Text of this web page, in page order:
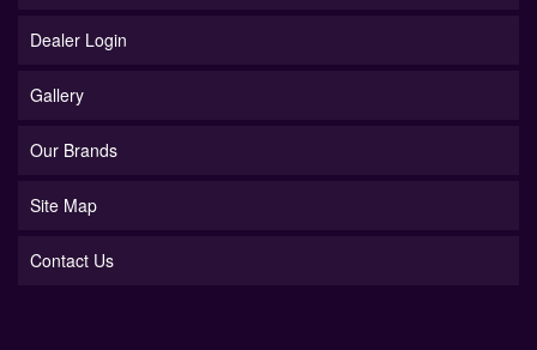
Dealer Login
Gallery
Our Brands
Site Map
Contact Us